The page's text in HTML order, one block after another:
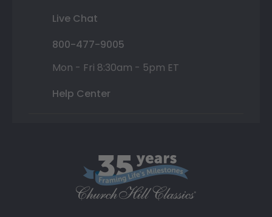
Live Chat
800-477-9005
Mon - Fri 8:30am - 5pm ET
Help Center